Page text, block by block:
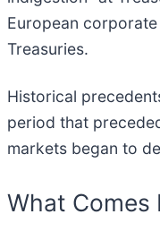
European
Treasuries.
Historical
period that
markets began to
What Comes